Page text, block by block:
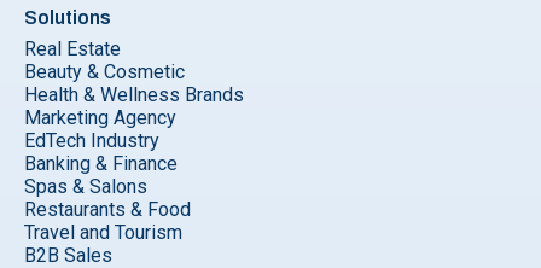
Solutions
Real Estate
Beauty & Cosmetic
Health & Wellness Brands
Marketing Agency
EdTech Industry
Banking & Finance
Spas & Salons
Restaurants & Food
Travel and Tourism
B2B Sales